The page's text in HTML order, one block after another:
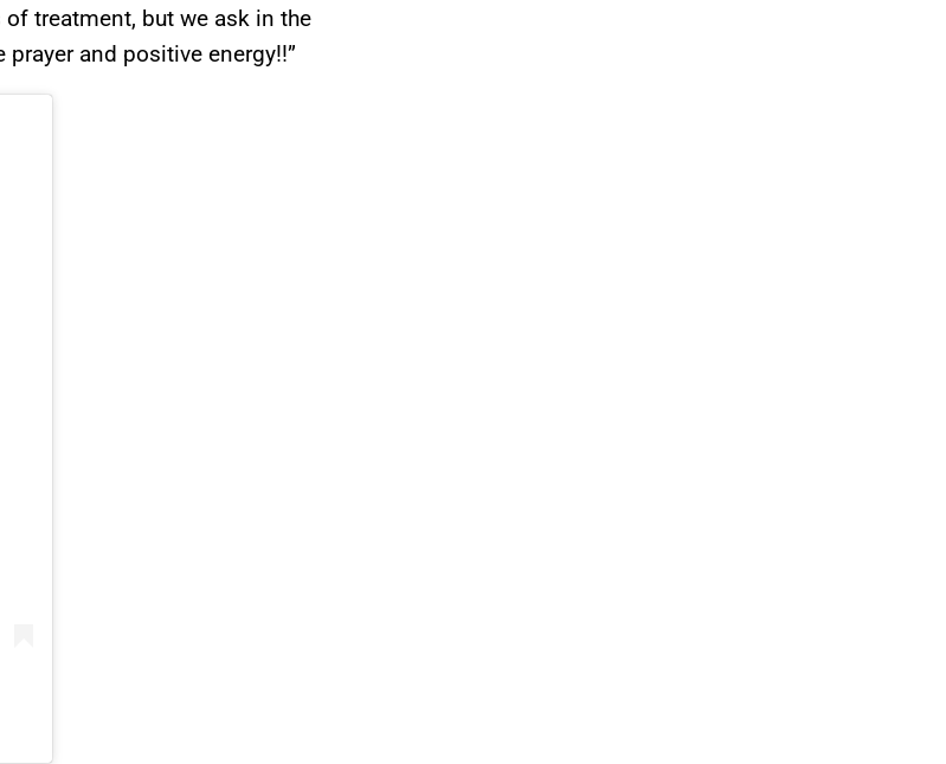
treatment, but we ask in the
and positive energy!!”